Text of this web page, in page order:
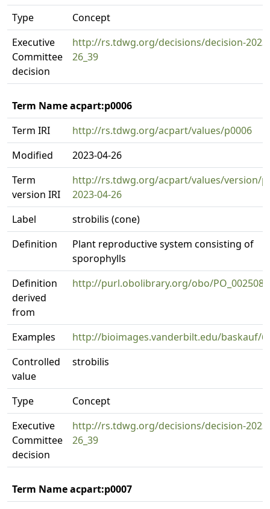
Type
Concept
Executive
Committee
decision
http://rs.tdwg.org/decisions/decision-
26_39
Term Name acpart:p0006
Term IRI
http://rs.tdwg.org/acpart/values/p0006
Modified
2023-04-26
Term
version IRI
http://rs.tdwg.org/acpart/values/version/
2023-04-26
Label
strobilis (cone)
Definition
Plant reproductive system consisting of
sporophylls
Definition
derived
from
http://purl.obolibrary.org/obo/PO_0025083
Examples
http://bioimages.vanderbilt.edu/baskauf/
Controlled
value
strobilis
Type
Concept
Executive
Committee
decision
http://rs.tdwg.org/decisions/decision-
26_39
Term Name acpart:p0007